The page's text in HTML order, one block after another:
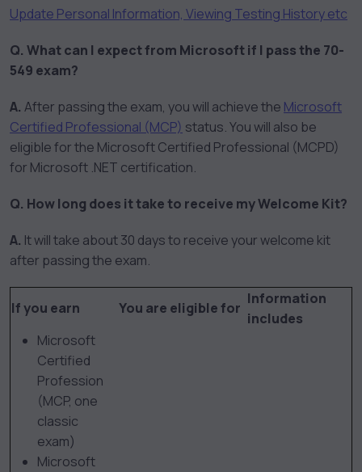
Update Personal Information, Viewing Testing History etc
Q. What can I expect from Microsoft if I pass the 70-
549 exam?
A. After passing the exam, you will achieve the Microsoft
Certified Professional (MCP) status. You will also be
eligible for the Microsoft Certified Professional (MCPD)
for Microsoft .NET certification.
Q. How long does it take to receive my Welcome Kit?
A. It will take about 30 days to receive your welcome kit
after passing the exam.
If you earn You are eligible for
Information
includes
Microsoft
Certified
Profession
(MCP, one
classic
exam)
Microsoft